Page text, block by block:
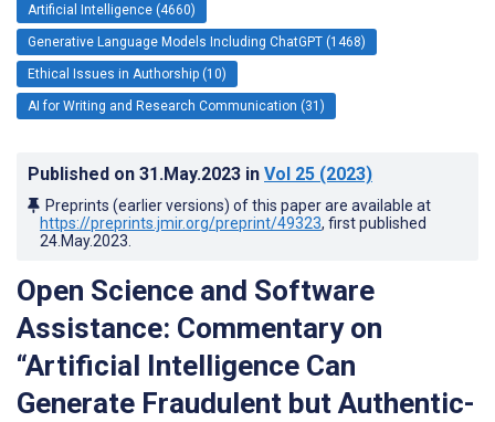
Artificial Intelligence (4660)
Generative Language Models Including ChatGPT (1468)
Ethical Issues in Authorship (10)
AI for Writing and Research Communication (31)
Published on 31.May.2023 in Vol 25 (2023)
Preprints (earlier versions) of this paper are available at
https://preprints.jmir.org/preprint/49323, first published
24.May.2023
Open Science and Software
Assistance: Commentary on
“Artificial Intelligence Can
Generate Fraudulent but Authentic-